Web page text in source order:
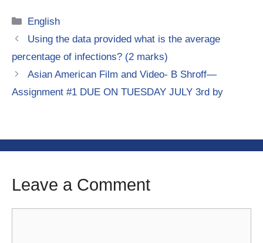
Categories
English
Using the data provided what is the average
percentage of infections? (2 marks)
Asian American Film and Video- B Shroff—
Assignment #1 DUE ON TUESDAY JULY 3rd by
Leave a Comment